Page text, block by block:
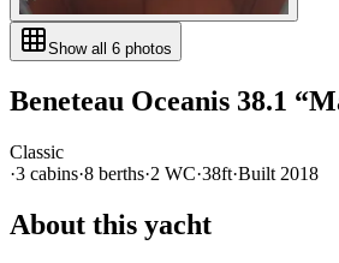
Show all 6 photos
Beneteau Oceanis 38.1 “
Classic
·3 cabins·8 berths·2 WC·38ft·Built 2018
About this yacht